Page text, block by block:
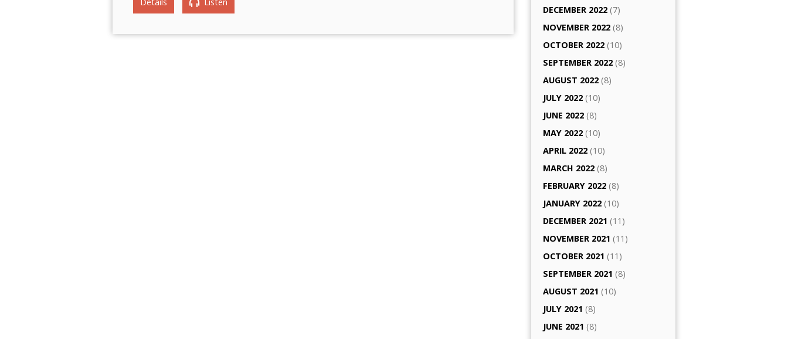
DECEMBER 2022 (7)
NOVEMBER 2022 (8)
OCTOBER 2022 (10)
SEPTEMBER 2022 (8)
AUGUST 2022 (8)
JULY 2022 (10)
JUNE 2022 (8)
MAY 2022 (10)
APRIL 2022 (10)
MARCH 2022 (8)
FEBRUARY 2022 (8)
JANUARY 2022 (10)
DECEMBER 2021 (11)
NOVEMBER 2021 (11)
OCTOBER 2021 (11)
SEPTEMBER 2021 (8)
AUGUST 2021 (10)
JULY 2021 (8)
JUNE 2021 (8)